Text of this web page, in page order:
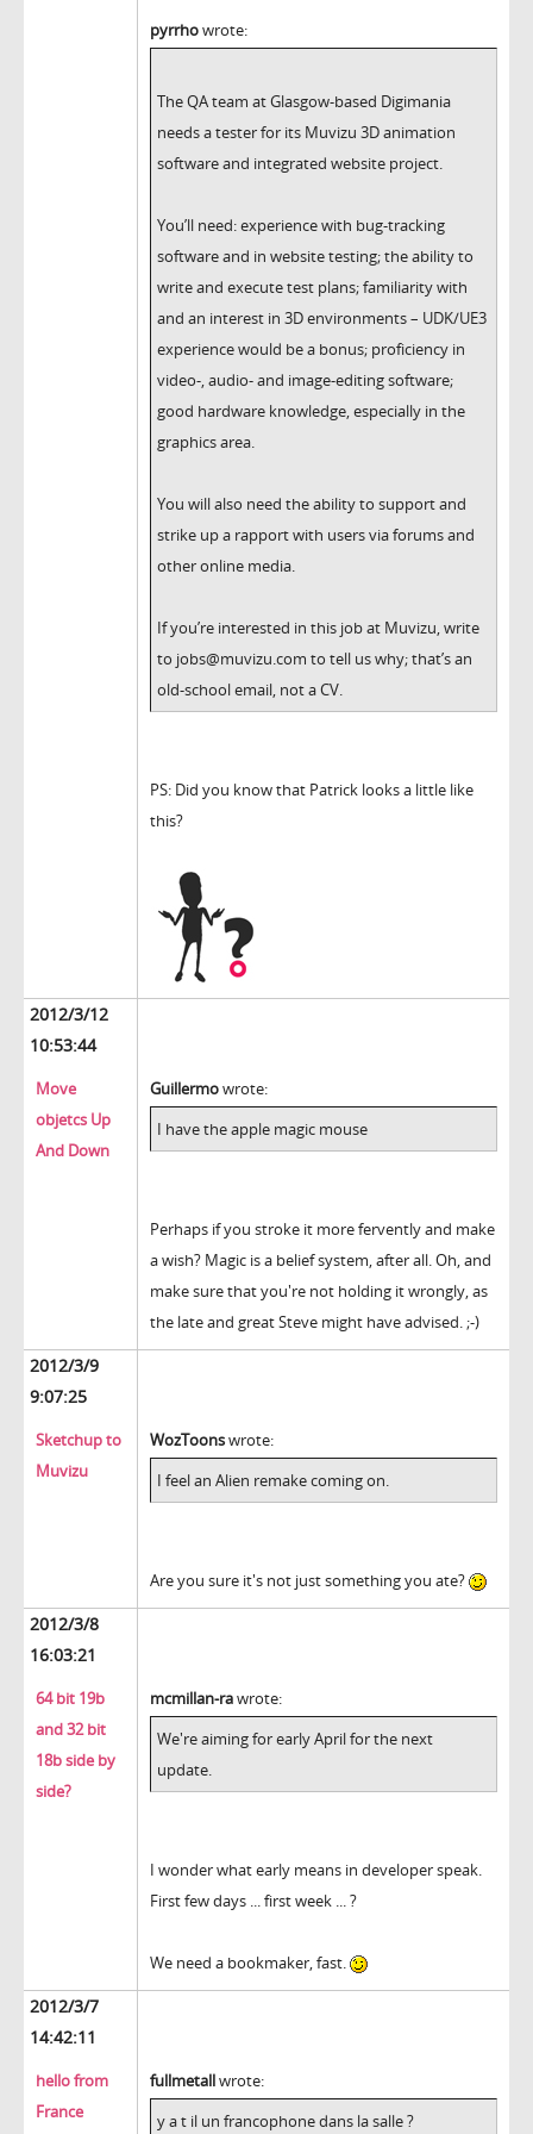
pyrrhowrote:
The QA team at Glasgow-based Digimania
needs a tester for its Muvizu 3D animation
software and integrated website project.
You’ll need: experience with bug-tracking
software and in website testing; the ability to
write and execute test plans; familiarity with
and an interest in 3D environments – UDK/UE3
experience would be a bonus; proficiency in
video-, audio- and image-editing software;
good hardware knowledge, especially in the
graphics area.
You will also need the ability to support and
strike up a rapport with users via forums and
other online media.
If you’re interested in this job at Muvizu, write
to jobs@muvizu.com to tell us why; that’s an
old-school email, not a CV.
PS: Did you know that Patrick looks a little like
this?
2012/3/12
10:53:44
Move
objetcs Up
And Down
Guillermowrote:
I have the apple magic mouse
Perhaps if you stroke it more fervently and make
a wish? Magic is a belief system, after all. Oh, and
make sure that you're not holding it wrongly, as
the late and great Steve might have advised. ;-)
2012/3/9
9:07:25
Sketchup to
Muvizu
WozToonswrote:
I feel an Alien remake coming on.
Are you sure it's not just something you ate?
2012/3/8
16:03:21
64 bit 19b
and 32 bit
18b side by
side?
mcmillan-rawrote:
We're aiming for early April for the next
update.
I wonder what early means in developer speak.
First few days ... first week ... ?
We need a bookmaker, fast.
2012/3/7
14:42:11
hello from
France
fullmetallwrote:
y a t il un francophone dans la salle ?